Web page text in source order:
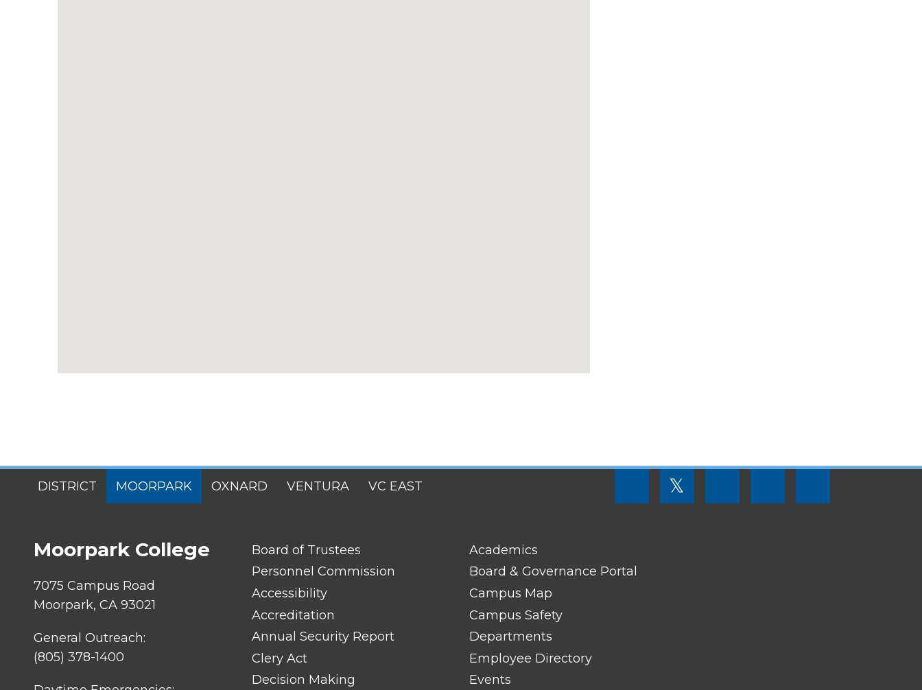
MENU
DISTRICT MOORPARK OXNARD VENTURA VC EAST
SOCIAL
𝕏
Moorpark College
7075 Campus Road
Moorpark, CA 93021
General Outreach:
(805) 378-1400
FOOTER
LINK
TITLE
Board of Trustees
Personnel Commission
Accessibility
Accreditation
Annual Security Report
Clery Act
Decision Making
FOOTER
LINK
TITLE
Academics
Board & Governance Portal
Campus Map
Campus Safety
Departments
Employee Directory
Events